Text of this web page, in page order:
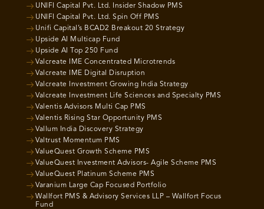
UNIFI Capital Pvt. Ltd. Insider Shadow PMS
UNIFI Capital Pvt. Ltd. Spin Off PMS
Unifi Capital’s BCAD2 Breakout 20 Strategy
Upside AI Multicap Fund
Upside AI Top 250 Fund
Valcreate IME Concentrated Microtrends
Valcreate IME Digital Disruption
Valcreate Investment Growing India Strategy
Valcreate Investment Life Sciences and Specialty PMS
Valentis Advisors Multi Cap PMS
Valentis Rising Star Opportunity PMS
Vallum India Discovery Strategy
Valtrust Momentum PMS
ValueQuest Growth Scheme PMS
ValueQuest Investment Advisors- Agile Scheme PMS
ValueQuest Platinum Scheme PMS
Varanium Large Cap Focused Portfolio
Wallfort PMS & Advisory Services LLP – Wallfort Focus
Fund